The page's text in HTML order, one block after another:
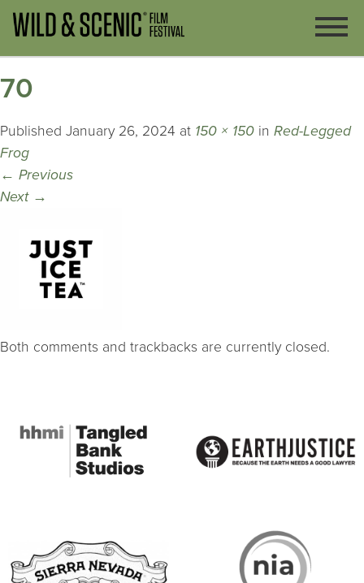
70
Published January 26, 2024 at 150 × 150 in Red-Legged
Frog
← Previous
Next →
Both comments and trackbacks are currently closed.